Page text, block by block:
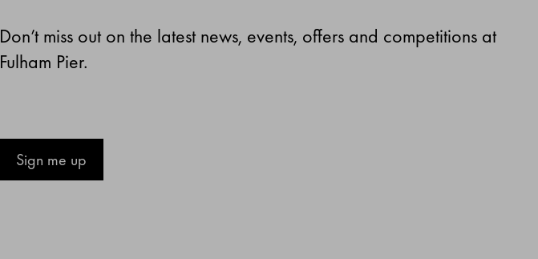
Don’t miss out on the latest news, events, offers and competitions at
Fulham Pier.
Sign me up